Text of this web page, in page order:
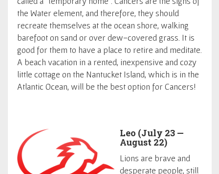
the Water element, and therefore, they should
recreate themselves at the ocean shore, walking
barefoot on sand or over dew-covered grass. It is
good for them to have a place to retire and meditate.
A beach vacation in a rented, inexpensive and cozy
little cottage on the Nantucket Island, which is in the
Atlantic Ocean, will be the best option for Cancers!
Leo (July 23 —
August 22)
Lions are brave and
desperate people, still